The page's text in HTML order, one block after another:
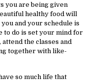
you are being given
healthy food will
and your schedule is
to do is set your mind for
the classes and
together with like-
so much life that